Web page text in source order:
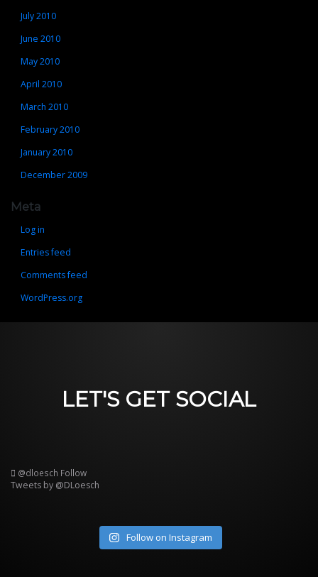
July 2010
June 2010
May 2010
April 2010
March 2010
February 2010
January 2010
December 2009
Meta
Log in
Entries feed
Comments feed
WordPress.org
LET'S GET SOCIAL
@dloesch Follow
Tweets by @DLoesch
Follow on Instagram